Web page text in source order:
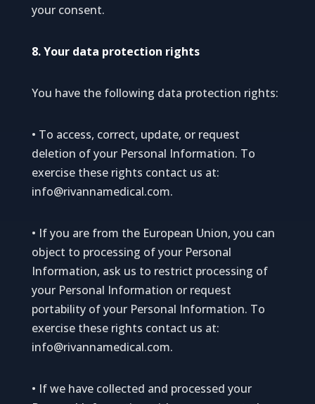
your consent.
8. Your data protection rights
You have the following data protection rights:
• To access, correct, update, or request
deletion of your Personal Information. To
exercise these rights contact us at:
info@rivannamedical.com.
• If you are from the European Union, you can
object to processing of your Personal
Information, ask us to restrict processing of
your Personal Information or request
portability of your Personal Information. To
exercise these rights contact us at:
info@rivannamedical.com.
• If we have collected and processed your